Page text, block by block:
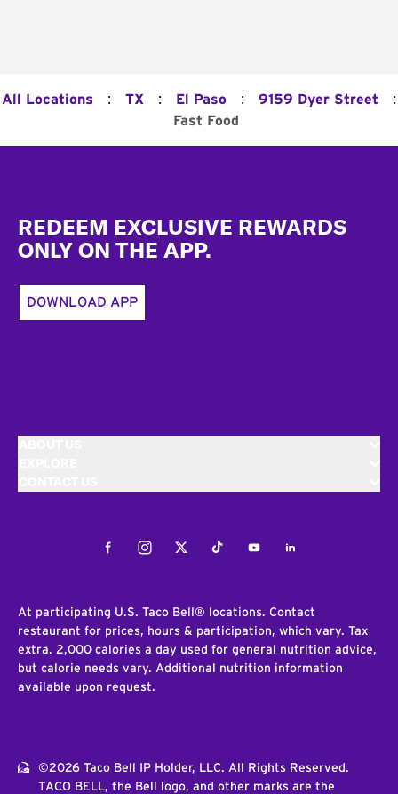
All Locations : TX : El Paso : 9159 Dyer Street :
Fast Food
REDEEM EXCLUSIVE REWARDS
ONLY ON THE APP.
DOWNLOAD APP
FacebookInstagramTwitterTiktokYoutubeLinkedIn
At participating U.S. Taco Bell® locations. Contact
restaurant for prices, hours & participation, which vary. Tax
extra. 2,000 calories a day used for general nutrition advice,
but calorie needs vary. Additional nutrition information
available upon request.
©2026 Taco Bell IP Holder, LLC. All Rights Reserved.
TACO BELL, the Bell logo, and other marks are the